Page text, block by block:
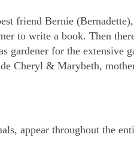
friend Bernie
to write a book. Then
gardener for the extensive
Cheryl & Marybeth,
appear throughout the